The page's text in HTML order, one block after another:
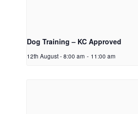
Dog Training – KC Approved
12th August - 8:00 am - 11:00 am